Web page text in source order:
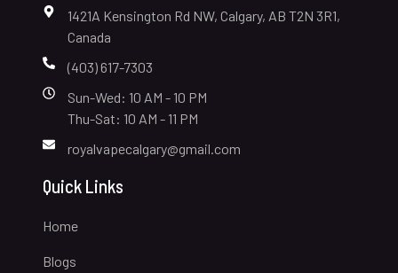
1421A Kensington Rd NW, Calgary, AB T2N 3R1,
Canada
(403) 617-7303
Sun-Wed: 10 AM - 10 PM
Thu-Sat: 10 AM - 11 PM
royalvapecalgary@gmail.com
Quick Links
Home
Blogs